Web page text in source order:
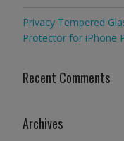
Privacy Tempered
Protector for iPhone
Recent Comments
Archives